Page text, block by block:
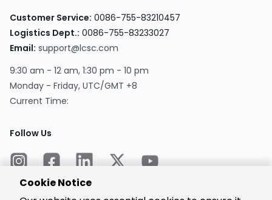
Customer Service: 0086-755-83210457
Logistics Dept.: 0086-755-83233027
Email: support@lcsc.com
9:30 am - 12 am, 1:30 pm - 10 pm
Monday - Friday, UTC/GMT +8
Current Time:
Follow Us
Cookie Notice